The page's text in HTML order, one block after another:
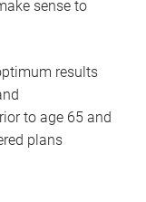
sense to
results
to age 65 and
plans